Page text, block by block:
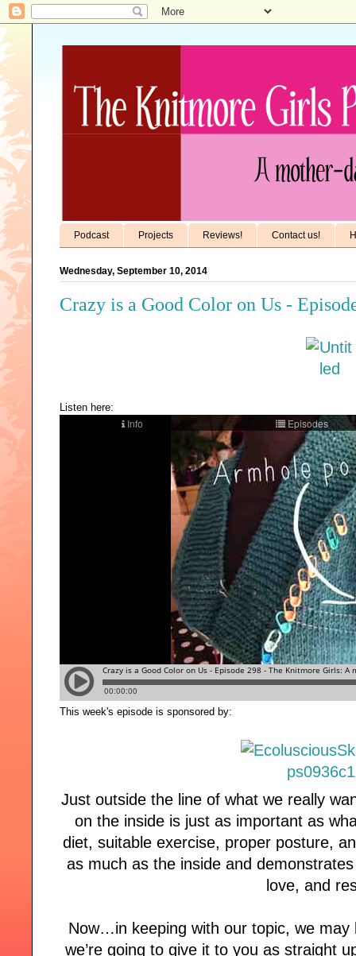
Podcast Projects Reviews! Contact us!
Wednesday, September 10, 2014
Crazy is a Good Color on Us -
Listen here:
This week's episode is sponsored by:
Just outside the line of what we really
on the inside is just as important as
diet, suitable exercise, proper posture,
as much as the inside and
love, and
Now…in keeping with our topic, we may
we’re going to give it to you as straight